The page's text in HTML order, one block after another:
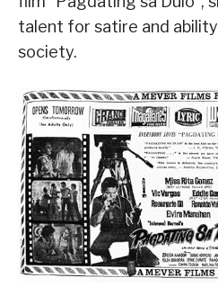
talent for satire and
society.